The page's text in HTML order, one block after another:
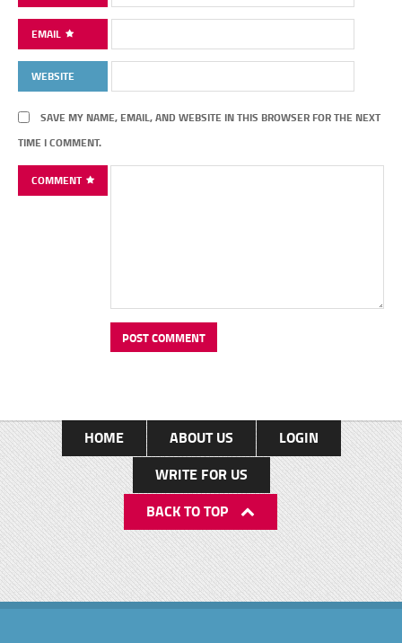
EMAIL
WEBSITE
SAVE MY NAME, EMAIL, AND WEBSITE IN THIS BROWSER FOR THE NEXT
TIME I COMMENT.
COMMENT
HOME ABOUT US
LOGIN
WRITE FOR US
BACK TO TOP